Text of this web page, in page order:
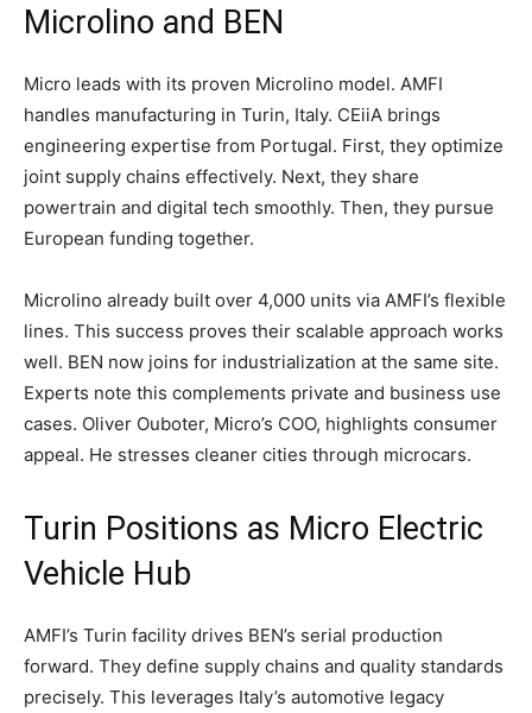
Microlino and BEN
Micro leads with its proven Microlino model. AMFI
handles manufacturing in Turin, Italy. CEiiA brings
engineering expertise from Portugal. First, they optimize
joint supply chains effectively. Next, they share
powertrain and digital tech smoothly. Then, they pursue
European funding together.
Microlino already built over 4,000 units via AMFI’s flexible
lines. This success proves their scalable approach works
well. BEN now joins for industrialization at the same site.
Experts note this complements private and business use
cases. Oliver Ouboter, Micro’s COO, highlights consumer
appeal. He stresses cleaner cities through microcars.
​Turin Positions as Micro Electric
Vehicle Hub
AMFI’s Turin facility drives BEN’s serial production
forward. They define supply chains and quality standards
precisely. This leverages Italy’s automotive legacy